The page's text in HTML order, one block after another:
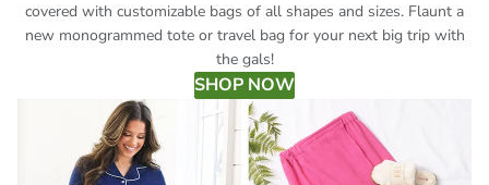
covered with customizable bags of all shapes and sizes. Flaunt a
new monogrammed tote or travel bag for your next big trip with
the gals!
SHOP NOW